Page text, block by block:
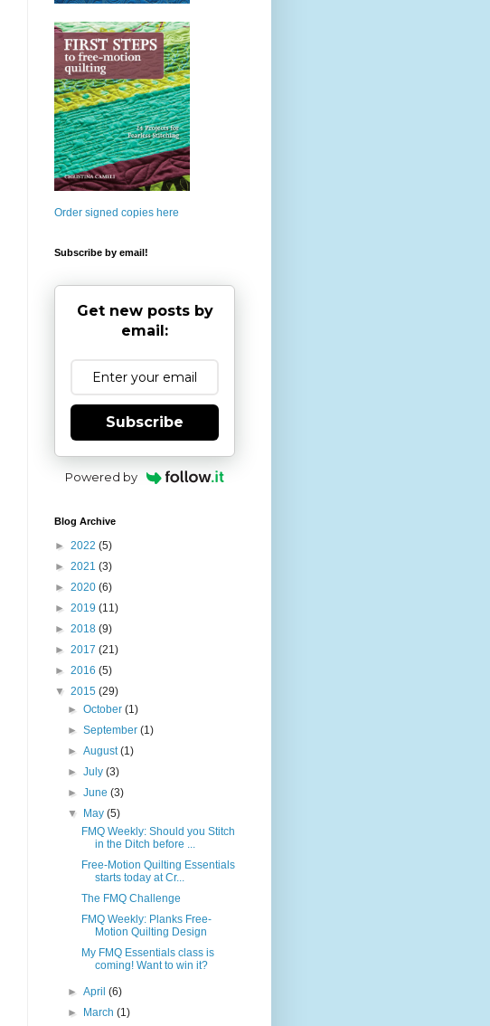
Order signed copies here
Subscribe by email!
Get new posts by
email:
Subscribe
Powered by
Blog Archive
► 2022 (5)
► 2021 (3)
► 2020 (6)
► 2019 (11)
► 2018 (9)
► 2017 (21)
► 2016 (5)
▼ 2015 (29)
►October(1)
►September(1)
►August(1)
►July(3)
►June(3)
▼
May(5)
FMQ Weekly: Should you Stitch
in the Ditch before ...
Free-Motion Quilting Essentials
starts today at Cr...
The FMQ Challenge
FMQ Weekly: Planks Free-
Motion Quilting Design
My FMQ Essentials class is
coming! Want to win it?
►April(6)
►
March(1)